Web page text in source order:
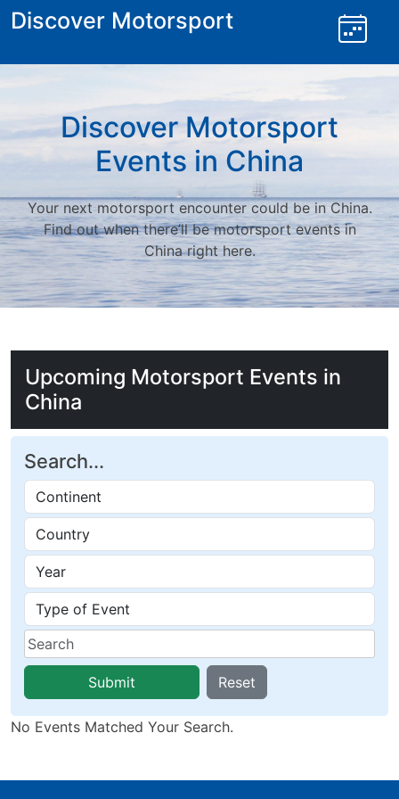
Skip
toDiscover Motorsport
Discover Motorsport
Events in China
Your next motorsport encounter could be in China.
Find out when there’ll be motorsport events in
China right here.
Upcoming Motorsport Events in
China
Search...
Submit Reset
No Events Matched Your Search.